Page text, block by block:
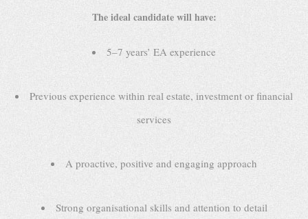
The ideal candidate will have:
5–7 years’ EA experience
Previous experience within real estate, investment or financial
services
A proactive, positive and engaging approach
Strong organisational skills and attention to detail